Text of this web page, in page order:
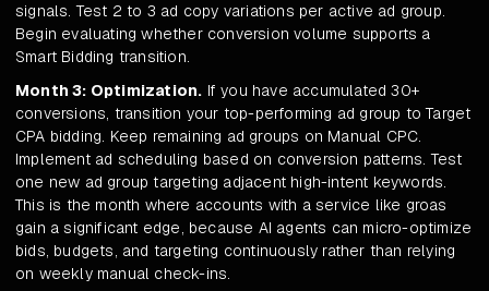
signals. Test 2 to 3 ad copy variations per active ad group.
Begin evaluating whether conversion volume supports a
Smart Bidding transition.
Month 3: Optimization. If you have accumulated 30+
conversions, transition your top-performing ad group to Target
CPA bidding. Keep remaining ad groups on Manual CPC.
Implement ad scheduling based on conversion patterns. Test
one new ad group targeting adjacent high-intent keywords.
This is the month where accounts with a service like groas
gain a significant edge, because AI agents can micro-optimize
bids, budgets, and targeting continuously rather than relying
on weekly manual check-ins.